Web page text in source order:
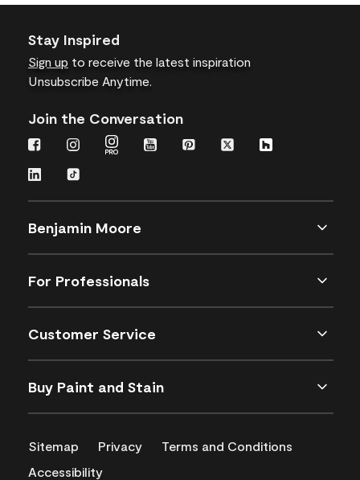
Stay Inspired
Sign up to receive the latest inspiration
Unsubscribe Anytime.
Join the Conversation
Benjamin Moore
For Professionals
Customer Service
Buy Paint and Stain
Sitemap Privacy
Terms and Conditions
Accessibility